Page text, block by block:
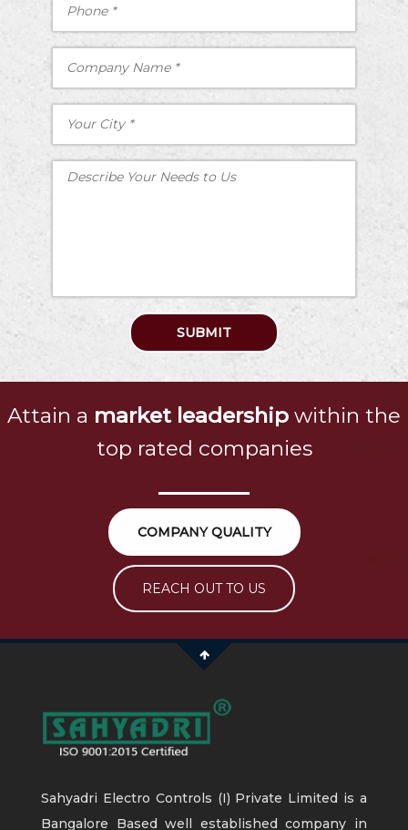
SUBMIT
Attain a market leadership within the
top rated companies
COMPANY QUALITY
REACH OUT TO US
Sahyadri Electro Controls (I) Private Limited is a
Bangalore Based well established company in